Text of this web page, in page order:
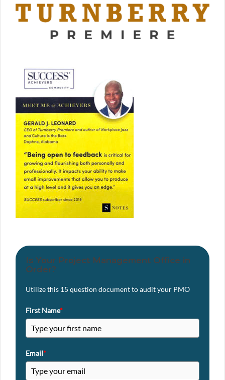
Is Your Project Management Office in
Order?
Utilize this 15 question document to audit your PMO
First Name*
Email*